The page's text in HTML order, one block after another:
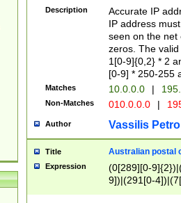
Description
Accurate IP
IP address
seen on the net
zeros. The
1[0-9]{0,2} * 2
[0-9] * 250-255
Matches 10.0.0.0 |
Non-Matches 010.0.0.0 |
Author Vassilis
Title Australian postal
Expression
(0[289][0-
9])|(291[0-